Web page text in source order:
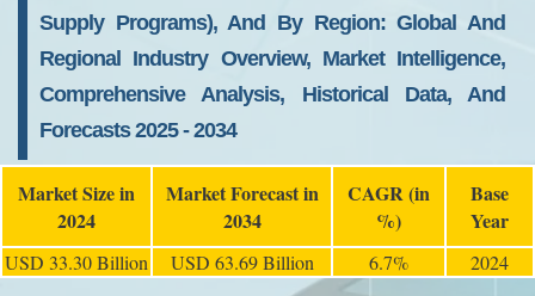
Supply Programs), And By Region: Global And
Regional Industry Overview, Market Intelligence,
Comprehensive Analysis, Historical Data, And
Forecasts 2025 - 2034
Market Size in
2024
Market Forecast in
2034
CAGR (in
%)
Base
Year
USD 33.30 Billion USD 63.69 Billion 6.7% 2024